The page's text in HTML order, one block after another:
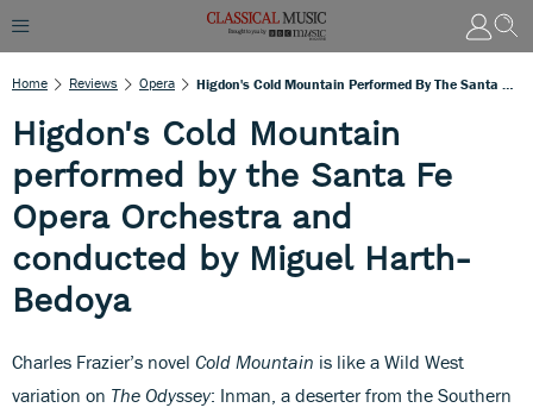
Home Reviews Opera
Higdon's Cold Mountain
performed by the Santa Fe
Opera Orchestra and
conducted by Miguel Harth-
Bedoya
Charles Frazier’s novel Cold Mountain is like a Wild West
variation on The Odyssey: Inman, a deserter from the Southern